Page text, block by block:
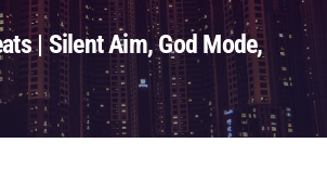
| Silent Aim, God Mode,